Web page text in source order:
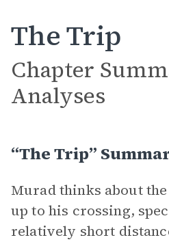
The Trip
Chapter
Analyses
“The Trip”
Murad thinks about
up to his crossing,
relatively short